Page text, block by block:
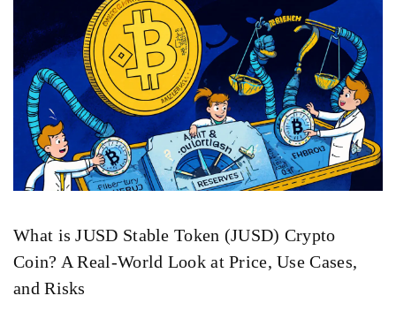
What is JUSD Stable Token (JUSD) Crypto
Coin? A Real-World Look at Price, Use Cases,
and Risks